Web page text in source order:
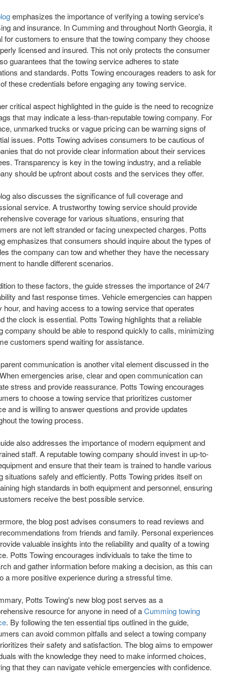
emphasizes the importance of verifying a towing service's
and insurance. In Cumming and throughout North Georgia, it
for customers to ensure that the towing company they choose
licensed and insured. This not only protects the consumer
guarantees that the towing service adheres to state
and standards. Potts Towing encourages readers to ask for
these credentials before engaging any towing service.
critical aspect highlighted in the guide is the need to recognize
that may indicate a less-than-reputable towing company. For
unmarked trucks or vague pricing can be warning signs of
issues. Potts Towing advises consumers to be cautious of
that do not provide clear information about their services
Transparency is key in the towing industry, and a reliable
should be upfront about costs and the services they offer.
also discusses the significance of full coverage and
service. A trustworthy towing service should provide
coverage for various situations, ensuring that
are not left stranded or facing unexpected charges. Potts
emphasizes that consumers should inquire about the types of
the company can tow and whether they have the necessary
to handle different scenarios.
to these factors, the guide stresses the importance of 24/7
and fast response times. Vehicle emergencies can happen
hour, and having access to a towing service that operates
the clock is essential. Potts Towing highlights that a reliable
company should be able to respond quickly to calls, minimizing
customers spend waiting for assistance.
communication is another vital element discussed in the
emergencies arise, clear and open communication can
stress and provide reassurance. Potts Towing encourages
to choose a towing service that prioritizes customer
and is willing to answer questions and provide updates
the towing process.
also addresses the importance of modern equipment and
staff. A reputable towing company should invest in up-to-
and ensure that their team is trained to handle various
situations safely and efficiently. Potts Towing prides itself on
high standards in both equipment and personnel, ensuring
receive the best possible service.
the blog post advises consumers to read reviews and
from friends and family. Personal experiences
valuable insights into the reliability and quality of a towing
Potts Towing encourages individuals to take the time to
and gather information before making a decision, as this can
a more positive experience during a stressful time.
Potts Towing's new blog post serves as a
resource for anyone in need of aCumming towing
. By following the ten essential tips outlined in the guide,
can avoid common pitfalls and select a towing company
their safety and satisfaction. The blog aims to empower
with the knowledge they need to make informed choices,
that they can navigate vehicle emergencies with confidence.